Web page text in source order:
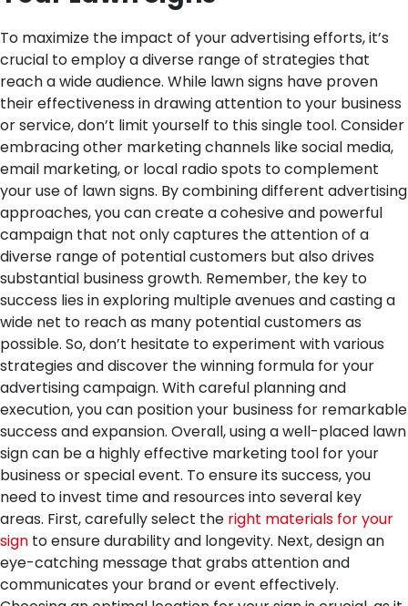
To maximize the impact of your advertising efforts, it’s
crucial to employ a diverse range of strategies that
reach a wide audience. While lawn signs have proven
their effectiveness in drawing attention to your business
or service, don’t limit yourself to this single tool. Consider
embracing other marketing channels like social media,
email marketing, or local radio spots to complement
your use of lawn signs. By combining different advertising
approaches, you can create a cohesive and powerful
campaign that not only captures the attention of a
diverse range of potential customers but also drives
substantial business growth. Remember, the key to
success lies in exploring multiple avenues and casting a
wide net to reach as many potential customers as
possible. So, don’t hesitate to experiment with various
strategies and discover the winning formula for your
advertising campaign. With careful planning and
execution, you can position your business for remarkable
success and expansion. Overall, using a well-placed lawn
sign can be a highly effective marketing tool for your
business or special event. To ensure its success, you
need to invest time and resources into several key
areas. First, carefully select the right materials for your
sign to ensure durability and longevity. Next, design an
eye-catching message that grabs attention and
communicates your brand or event effectively.